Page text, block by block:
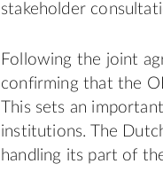
stakeholder
Following the joint
confirming that the
This sets an
institutions. The
handling its part of